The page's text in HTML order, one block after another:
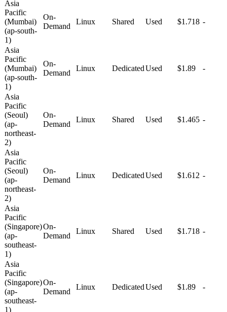
Asia
Pacific
(Mumbai)
(ap-south-
1)
On-
Demand
Linux Shared Used $1.718 -
Asia
Pacific
(Mumbai)
(ap-south-
1)
On-
Demand
Linux DedicatedUsed $1.89 -
Asia
Pacific
(Seoul)
(ap-
northeast-
2)
On-
Demand
Linux Shared Used $1.465 -
Asia
Pacific
(Seoul)
(ap-
northeast-
2)
On-
Demand
Linux DedicatedUsed $1.612 -
Asia
Pacific
(Singapore)
(ap-
southeast-
1)
On-
Demand
Linux Shared Used $1.718 -
Asia
Pacific
(Singapore)
(ap-
southeast-
1)
On-
Demand
Linux DedicatedUsed $1.89 -